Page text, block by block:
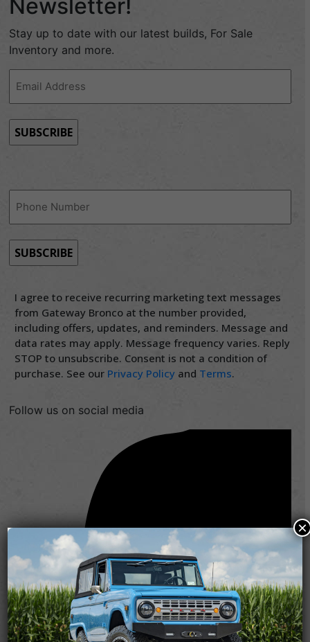
Newsletter!
Stay up to date with our latest builds, For Sale
Inventory and more.
Address
I agree to receive recurring marketing text messages
from Gateway Bronco at the number provided,
including offers, updates, and reminders. Message and
data rates may apply. Message frequency varies. Reply
STOP to unsubscribe. Consent is not a condition of
purchase. See our Privacy Policyand Terms.
Follow us on social media
×